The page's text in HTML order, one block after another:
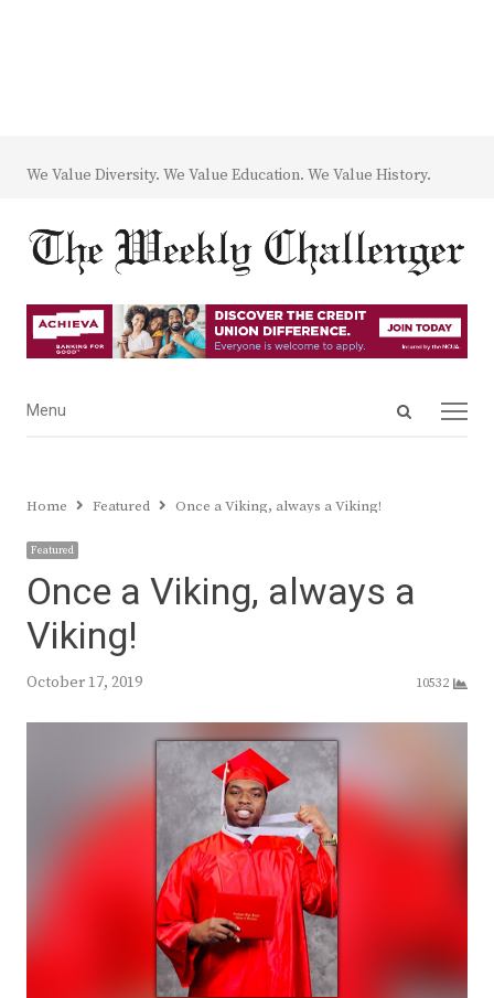
We Value Diversity. We Value Education. We Value History.
Open
Menu
Menu
Home Featured Once a Viking, always a Viking!
Featured
Once a Viking, always a
Viking!
October 17, 2019 10532